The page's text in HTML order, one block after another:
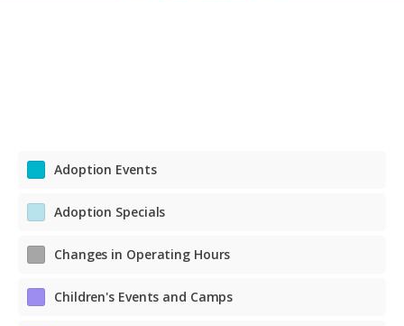
Adoption Events
Adoption Specials
Changes in Operating Hours
Children's Events and Camps